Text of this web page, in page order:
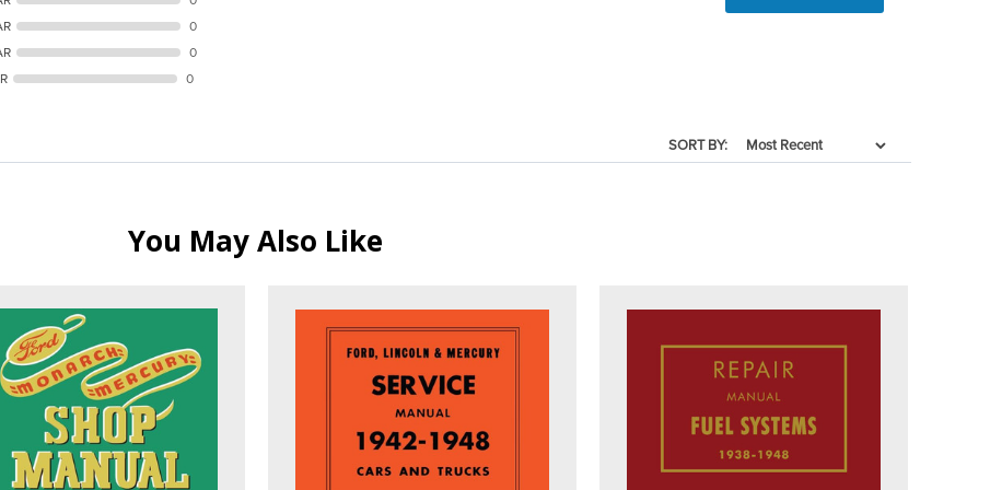
0
0
0
SORT BY:
You May Also Like